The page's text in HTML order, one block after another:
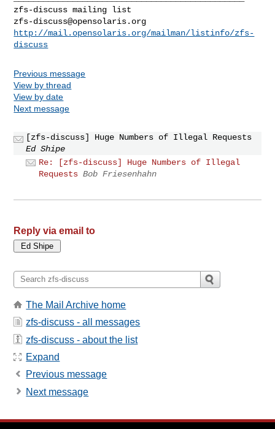
zfs-discuss@opensolaris.org
http://mail.opensolaris.org/mailman/listinfo/zfs-
discuss
Previous message
View by thread
View by date
Next message
[zfs-discuss] Huge Numbers of Illegal Requests
Ed Shipe
Re: [zfs-discuss] Huge Numbers of Illegal
Requests Bob Friesenhahn
Reply via email to
The Mail Archive home
zfs-discuss - all messages
zfs-discuss - about the list
Expand
Previous message
Next message